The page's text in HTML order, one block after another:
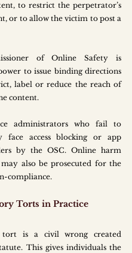
to restrict the perpetrator’s
or to allow the victim to post a
of Online Safety is
to issue binding directions
label or reduce the reach of
content.
administrators who fail to
face access blocking or app
by the OSC. Online harm
also be prosecuted for the
compliance.
Torts in Practice
is a civil wrong created
This gives individuals the